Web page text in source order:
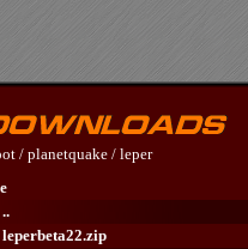
/ planetquake / leper
..
leperbeta22.zip